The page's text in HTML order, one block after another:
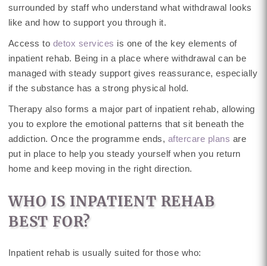
surrounded by staff who understand what withdrawal looks
like and how to support you through it.
Access to detox services is one of the key elements of
inpatient rehab. Being in a place where withdrawal can be
managed with steady support gives reassurance, especially
if the substance has a strong physical hold.
Therapy also forms a major part of inpatient rehab, allowing
you to explore the emotional patterns that sit beneath the
addiction. Once the programme ends, aftercare plans are
put in place to help you steady yourself when you return
home and keep moving in the right direction.
WHO IS INPATIENT REHAB
BEST FOR?
Inpatient rehab is usually suited for those who: